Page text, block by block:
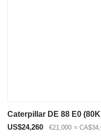
Caterpillar DE 88 E0
US$24,260
€21,000 ≈